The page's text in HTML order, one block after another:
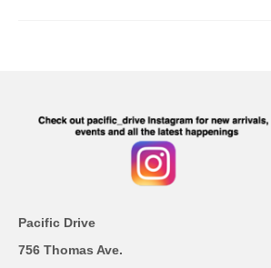
Pacific Drive
756 Thomas Ave.